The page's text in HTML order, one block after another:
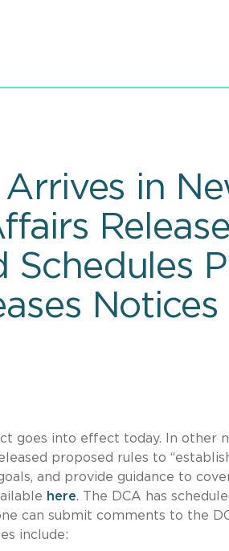
Arrives in
Schedules
goes into effect today. In other
proposed rules to
and provide guidance to
here. The DCA has
can submit comments to the
include: